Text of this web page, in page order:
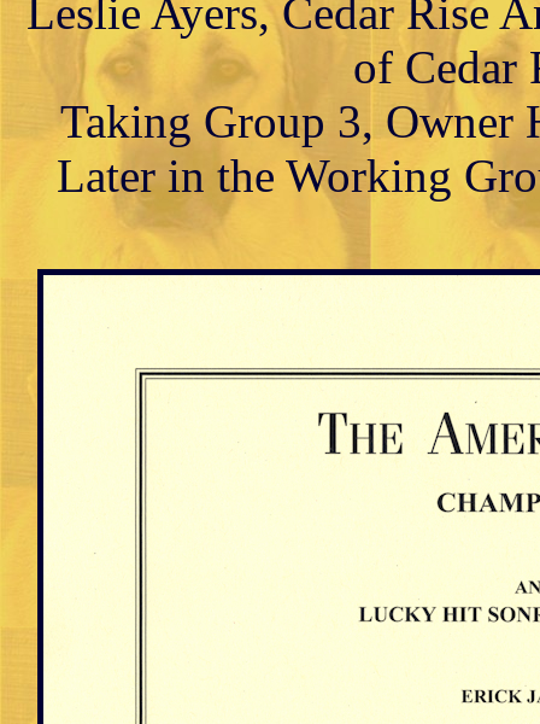
Leslie Ayers, Cedar Rise
of Cedar
Taking Group 3, Owner
Later in the Working